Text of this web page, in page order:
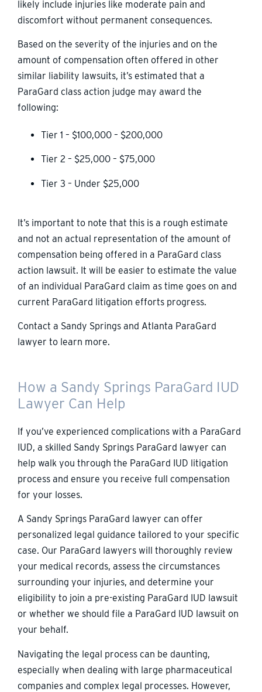
likely include injuries like moderate pain and
discomfort without permanent consequences.
Based on the severity of the injuries and on the
amount of compensation often offered in other
similar liability lawsuits, it’s estimated that a
ParaGard class action judge may award the
following:
Tier 1 – $100,000 – $200,000
Tier 2 – $25,000 – $75,000
Tier 3 – Under $25,000
It’s important to note that this is a rough estimate
and not an actual representation of the amount of
compensation being offered in a ParaGard class
action lawsuit. It will be easier to estimate the value
of an individual ParaGard claim as time goes on and
current ParaGard litigation efforts progress.
Contact a Sandy Springs and Atlanta ParaGard
lawyer to learn more.
How a Sandy Springs ParaGard IUD
Lawyer Can Help
If you’ve experienced complications with a ParaGard
IUD, a skilled Sandy Springs ParaGard lawyer can
help walk you through the ParaGard IUD litigation
process and ensure you receive full compensation
for your losses.
A Sandy Springs ParaGard lawyer can offer
personalized legal guidance tailored to your specific
case. Our ParaGard lawyers will thoroughly review
your medical records, assess the circumstances
surrounding your injuries, and determine your
eligibility to join a pre-existing ParaGard IUD lawsuit
or whether we should file a ParaGard IUD lawsuit on
your behalf.
Navigating the legal process can be daunting,
especially when dealing with large pharmaceutical
companies and complex legal processes. However,